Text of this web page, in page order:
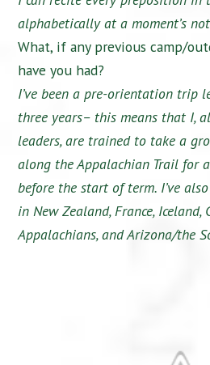
alphabetically at a moment’s
What, if any previous camp/
have you had?
I’ve been a pre-orientation trip
three years– this means that I,
leaders, are trained to take a
along the Appalachian Trail for
before the start of term. I’ve
in New Zealand, France, Iceland,
Appalachians, and Arizona/the